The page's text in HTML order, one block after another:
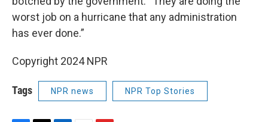
worst job on a hurricane that any administration
has ever done.”
Copyright 2024 NPR
Tags NPR news NPR Top Stories